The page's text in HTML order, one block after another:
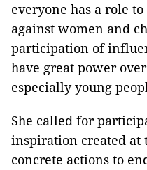
everyone has a role
against women and
participation of
have great power
especially young
She called for
inspiration created at
concrete actions to